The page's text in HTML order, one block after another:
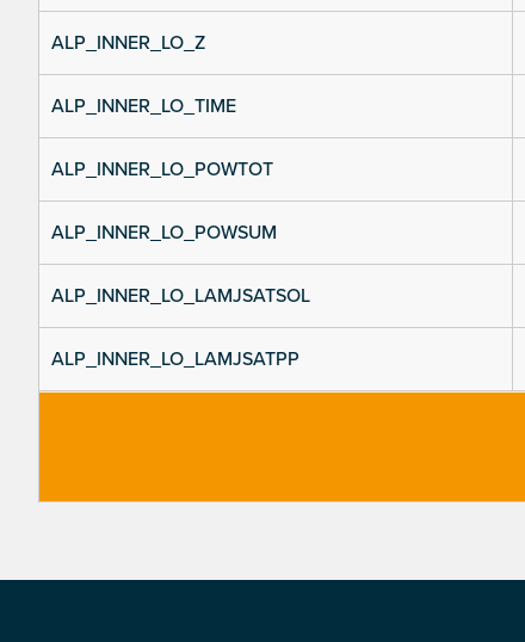
ALP_INNER_LO_Z
ALP_INNER_LO_TIME
ALP_INNER_LO_POWTOT
ALP_INNER_LO_POWSUM
ALP_INNER_LO_LAMJSATSOL
ALP_INNER_LO_LAMJSATPP